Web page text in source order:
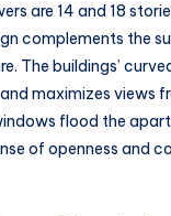
are 14 and 18
complements the
The buildings’
maximizes views
flood the
of openness and